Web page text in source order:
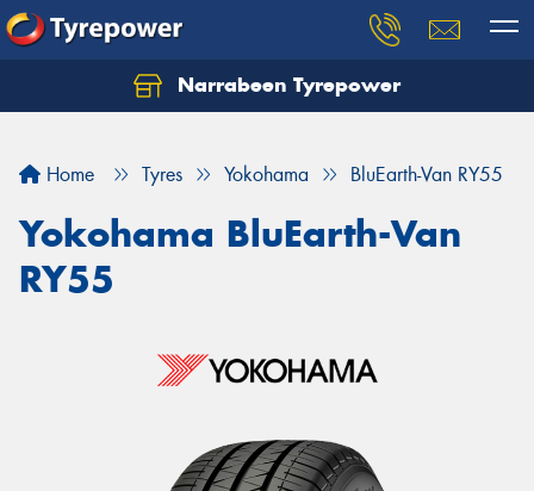
Narrabeen Tyrepower
Home Tyres Yokohama BluEarth-Van RY55
Yokohama BluEarth-Van
RY55